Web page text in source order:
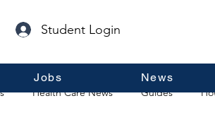
Student Login
Jobs News
Health Care News Guides